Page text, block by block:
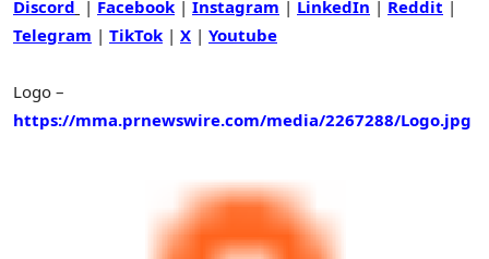
Discord | Facebook | Instagram | LinkedIn | Reddit |
Telegram | TikTok | X | Youtube
Logo –
https://mma.prnewswire.com/media/2267288/Logo.jpg